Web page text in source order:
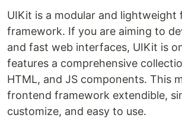
UIKit is a modular and lightweight
framework. If you are aiming to
and fast web interfaces, UIKit is
features a comprehensive
HTML, and JS components. This
frontend framework extendible,
customize, and easy to use.